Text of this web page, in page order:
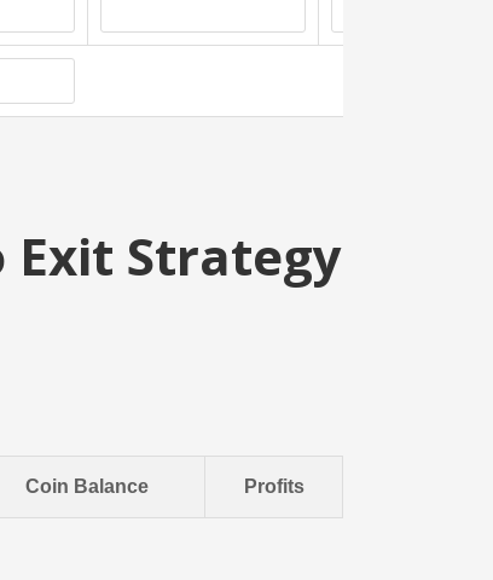
Strategy
Coin Balance Profits